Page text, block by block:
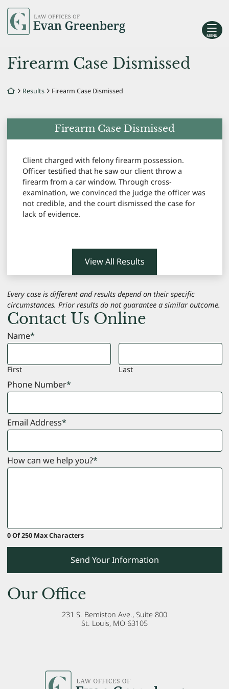
content
Return home
MENU
Firearm Case Dismissed
Return home
Results Firearm Case Dismissed
Firearm Case Dismissed
Client charged with felony firearm possession.
Officer testified that he saw our client throw a
firearm from a car window. Through cross-
examination, we convinced the judge the officer was
not credible, and the court dismissed the case for
lack of evidence.
View All Results
Every case is different and results depend on their specific
circumstances. Prior results do not guarantee a similar outcome.
Contact Us Online
Name*
First Last
Phone Number*
Email Address*
How can we help you?*
0 Of 250 Max Characters
Send Your Information
Our Office
231 S. Bemiston Ave., Suite 800
St. Louis, MO 63105